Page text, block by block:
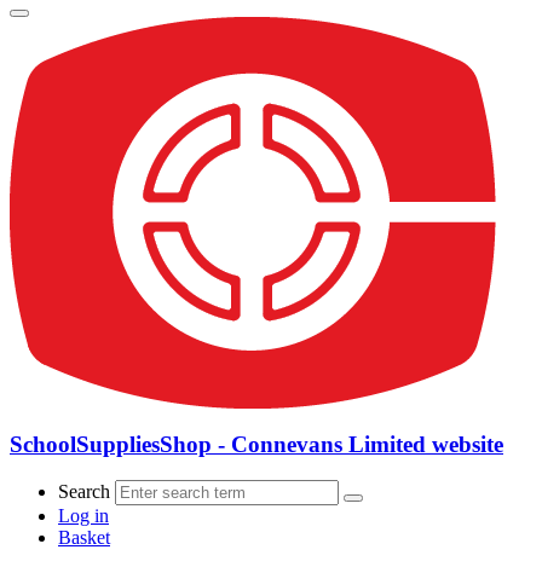
SchoolSuppliesShop - Connevans Limited website
Search
Log in
Basket